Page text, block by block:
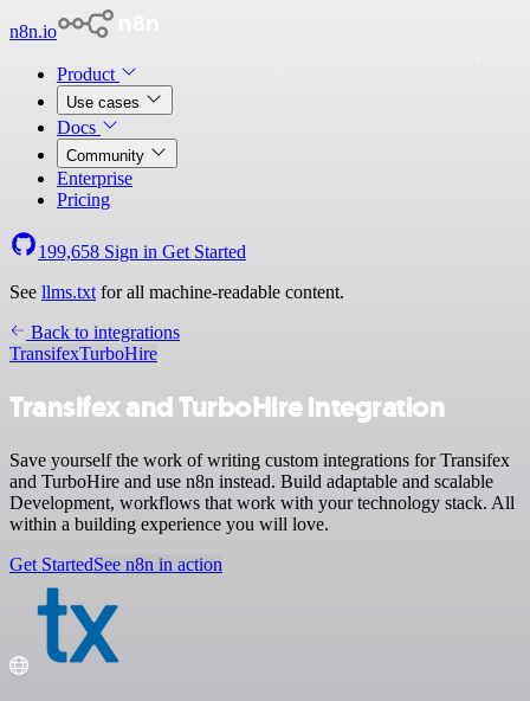
n8n.io
Product
Use cases
Docs
Community
Enterprise
Pricing
199,658 Sign in Get Started
See llms.txt for all machine-readable content.
Back to integrations
TransifexTurboHire
Transifex and TurboHire integration
Save yourself the work of writing custom integrations for Transifex
and TurboHire and use n8n instead. Build adaptable and scalable
Development, workflows that work with your technology stack. All
within a building experience you will love.
Get StartedSee n8n in action